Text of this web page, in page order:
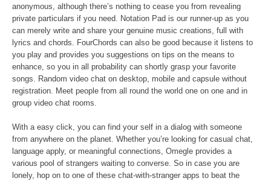
anonymous, although there’s nothing to cease you from revealing
private particulars if you need. Notation Pad is our runner-up as you
can merely write and share your genuine music creations, full with
lyrics and chords. FourChords can also be good because it listens to
you play and provides you suggestions on tips on the means to
enhance, so you in all probability can shortly grasp your favorite
songs. Random video chat on desktop, mobile and capsule without
registration. Meet people from all round the world one on one and in
group video chat rooms.
With a easy click, you can find your self in a dialog with someone
from anywhere on the planet. Whether you’re looking for casual chat,
language apply, or meaningful connections, Omegle provides a
various pool of strangers waiting to converse. So in case you are
lonely, hop on to one of these chat-with-stranger apps to beat the